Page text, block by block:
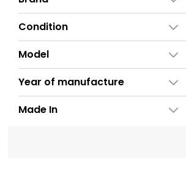
Condition
Model
Year of manufacture
Made In